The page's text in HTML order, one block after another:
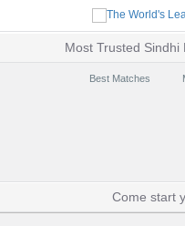
Most Trusted
Best Matches
Come start